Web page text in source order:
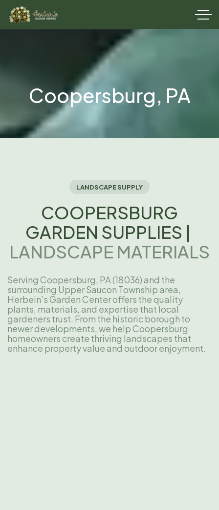
Coopersburg, PA
LANDSCAPE SUPPLY
COOPERSBURG
GARDEN SUPPLIES |
LANDSCAPE MATERIALS
Serving Coopersburg, PA (18036) and the
surrounding Upper Saucon Township area,
Herbein’s Garden Center offers the quality
plants, materials, and expertise that local
gardeners trust. From the historic borough to
newer developments, we help Coopersburg
homeowners create thriving landscapes that
enhance property value and outdoor enjoyment.